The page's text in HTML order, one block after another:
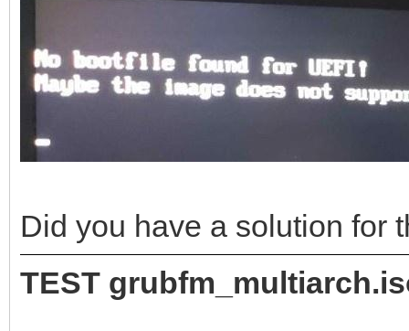
Did you have a solution for
TEST